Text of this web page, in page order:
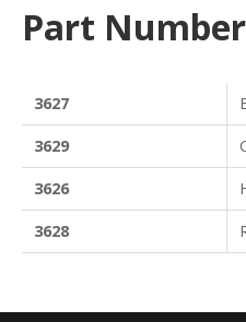
Part
3627
3629
3626
3628